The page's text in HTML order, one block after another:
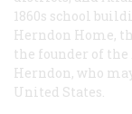
1860s school
Herndon Home,
the founder of
Herndon, who
United States.